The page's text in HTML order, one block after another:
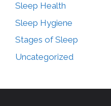
Sleep Health
Sleep Hygiene
Stages of Sleep
Uncategorized